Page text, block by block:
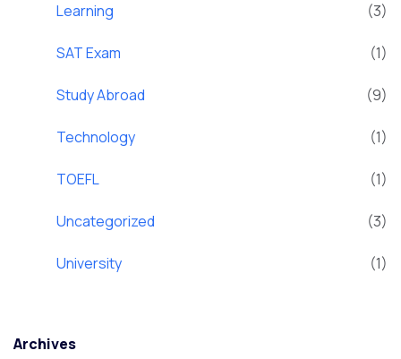
Learning (3)
SAT Exam (1)
Study Abroad (9)
Technology (1)
TOEFL (1)
Uncategorized (3)
University (1)
Archives